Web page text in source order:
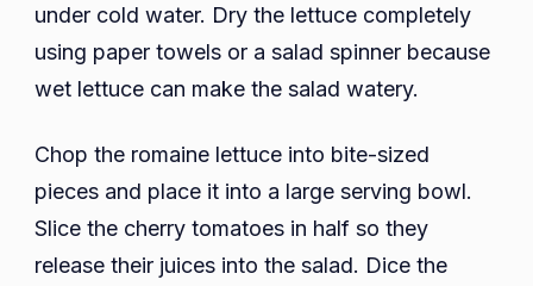
under cold water. Dry the lettuce completely
using paper towels or a salad spinner because
wet lettuce can make the salad watery.
Chop the romaine lettuce into bite-sized
pieces and place it into a large serving bowl.
Slice the cherry tomatoes in half so they
release their juices into the salad. Dice the